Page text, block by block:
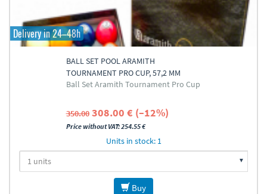
Delivery in 24–48h
BALL SET POOL ARAMITH
TOURNAMENT PRO CUP, 57,2 MM
Ball Set Aramith Tournament Pro Cup
350.00 308.00 € (–12%)
Price without VAT: 254.55 €
Units in stock: 1
Buy